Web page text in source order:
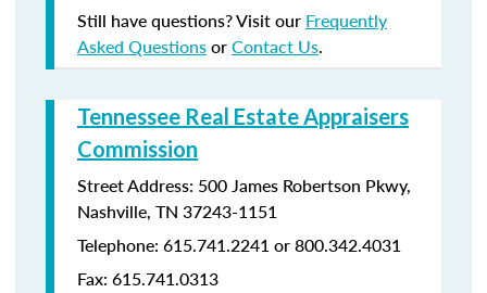
Still have questions? Visit our Frequently
Asked QuestionsorContact Us.
Tennessee Real Estate Appraisers
Commission
Street Address: 500 James Robertson Pkwy,
Nashville, TN 37243-1151
Telephone: 615.741.2241 or 800.342.4031
Fax: 615.741.0313